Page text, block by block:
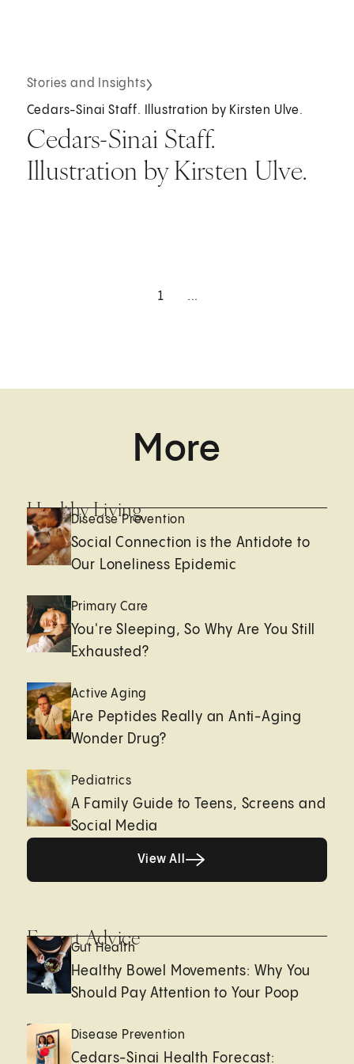
Stories and Insights
Cedars-Sinai Staff. Illustration by Kirsten Ulve.
Cedars-Sinai Staff.
Illustration by Kirsten Ulve.
1 ...
More
Healthy Living
Disease Prevention
Social Connection is the Antidote to
Our Loneliness Epidemic
Primary Care
You're Sleeping, So Why Are You Still
Exhausted?
Active Aging
Are Peptides Really an Anti-Aging
Wonder Drug?
Pediatrics
A Family Guide to Teens, Screens and
Social Media
View All
Expert Advice
Gut Health
Healthy Bowel Movements: Why You
Should Pay Attention to Your Poop
Disease Prevention
Cedars-Sinai Health Forecast: